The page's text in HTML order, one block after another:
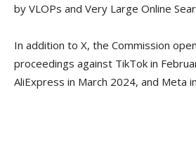
by VLOPs and Very Large Online
In addition to X, the Commission
proceedings against TikTok in
AliExpress in March 2024, and Meta